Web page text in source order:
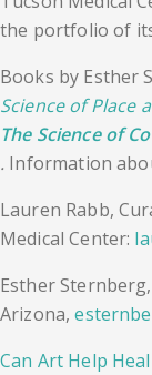
the portfolio of
Books by Esther
Science of Place
The Science of
. Information
Lauren Rabb,
Medical Center:
​Esther
Arizona,
Can Art Help Heal